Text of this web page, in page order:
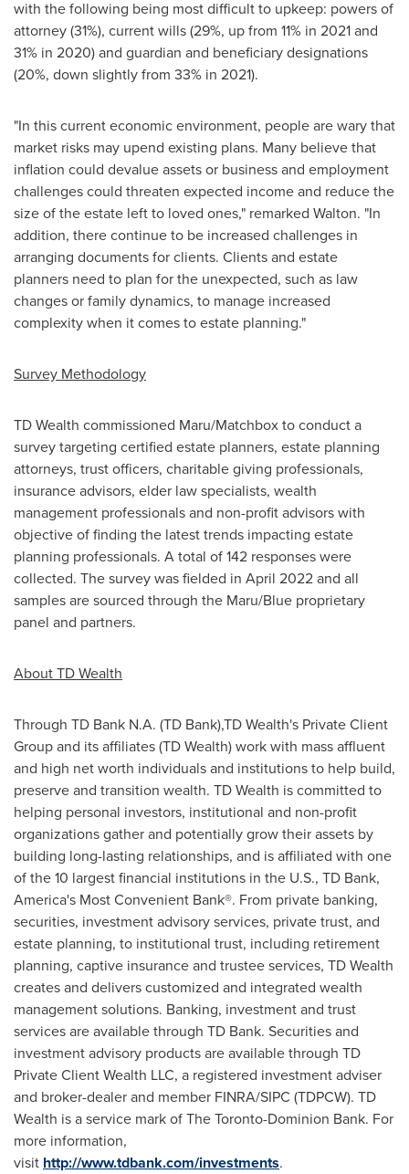
with the following being most difficult to upkeep: powers of
attorney (31%), current wills (29%, up from 11% in 2021 and
31% in 2020) and guardian and beneficiary designations
(20%, down slightly from 33% in 2021).
"In this current economic environment, people are wary that
market risks may upend existing plans. Many believe that
inflation could devalue assets or business and employment
challenges could threaten expected income and reduce the
size of the estate left to loved ones," remarked Walton. "In
addition, there continue to be increased challenges in
arranging documents for clients. Clients and estate
planners need to plan for the unexpected, such as law
changes or family dynamics, to manage increased
complexity when it comes to estate planning."
Survey Methodology
TD Wealth commissioned Maru/Matchbox to conduct a
survey targeting certified estate planners, estate planning
attorneys, trust officers, charitable giving professionals,
insurance advisors, elder law specialists, wealth
management professionals and non-profit advisors with
objective of finding the latest trends impacting estate
planning professionals. A total of 142 responses were
collected. The survey was fielded in April 2022 and all
samples are sourced through the Maru/Blue proprietary
panel and partners.
About TD Wealth
Through TD Bank N.A. (TD Bank),TD Wealth's Private Client
Group and its affiliates (TD Wealth) work with mass affluent
and high net worth individuals and institutions to help build,
preserve and transition wealth. TD Wealth is committed to
helping personal investors, institutional and non-profit
organizations gather and potentially grow their assets by
building long-lasting relationships, and is affiliated with one
of the 10 largest financial institutions in the U.S., TD Bank,
America's Most Convenient Bank®. From private banking,
securities, investment advisory services, private trust, and
estate planning, to institutional trust, including retirement
planning, captive insurance and trustee services, TD Wealth
creates and delivers customized and integrated wealth
management solutions. Banking, investment and trust
services are available through TD Bank. Securities and
investment advisory products are available through TD
Private Client Wealth LLC, a registered investment adviser
and broker-dealer and member FINRA/SIPC (TDPCW). TD
Wealth is a service mark of The Toronto-Dominion Bank. For
more information,
visit http://www.tdbank.com/investments.